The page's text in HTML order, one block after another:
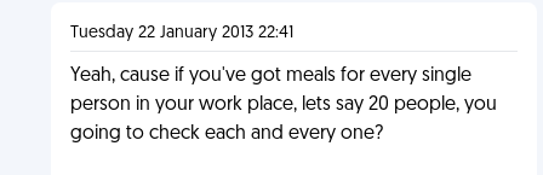
Tuesday 22 January 2013 22:41
Yeah, cause if you've got meals for every single
person in your work place, lets say 20 people, you
going to check each and every one?